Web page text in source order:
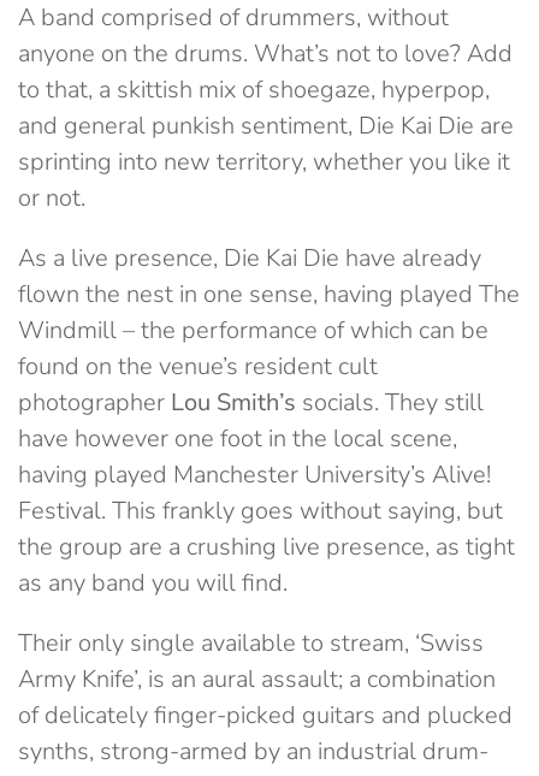
A band comprised of drummers, without
anyone on the drums. What’s not to love? Add
to that, a skittish mix of shoegaze, hyperpop,
and general punkish sentiment, Die Kai Die are
sprinting into new territory, whether you like it
or not.
As a live presence, Die Kai Die have already
flown the nest in one sense, having played The
Windmill – the performance of which can be
found on the venue’s resident cult
photographer Lou Smith’s socials. They still
have however one foot in the local scene,
having played Manchester University’s Alive!
Festival. This frankly goes without saying, but
the group are a crushing live presence, as tight
as any band you will find.
Their only single available to stream, ‘Swiss
Army Knife’, is an aural assault; a combination
of delicately finger-picked guitars and plucked
synths, strong-armed by an industrial drum-